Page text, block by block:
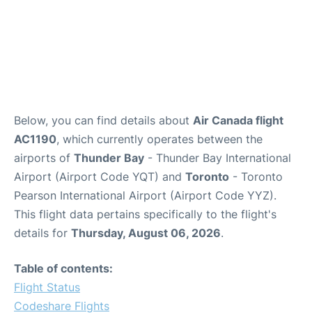
Below, you can find details about Air Canada flight
AC1190, which currently operates between the
airports of Thunder Bay - Thunder Bay International
Airport (Airport Code YQT) and Toronto - Toronto
Pearson International Airport (Airport Code YYZ).
This flight data pertains specifically to the flight's
details for Thursday, August 06, 2026.
Table of contents:
Flight Status
Codeshare Flights